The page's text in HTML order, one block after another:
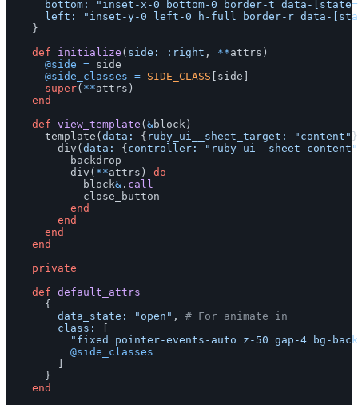
bottom:
"inset-x-0 bottom-0 border-t data-
left:
"inset-y-0 left-0 h-full border-r data-
}
def
initialize ( side: :right , **attrs )
@side = side
@side_classes = SIDE_CLASS side
super( **attrs )
end
def view_template ( &block )
template ( data: { ruby_ui__sheet_target: "content"
div ( data: { controller:
"ruby-ui--sheet-content"
backdrop
div ( **attrs )
do
block& . call
close_button
end
end
end
end
private
def default_attrs
{
data_state:
"open" ,
# For animate in
class:
"fixed pointer-events-auto z-50 gap-4 bg-
@side_classes
}
end